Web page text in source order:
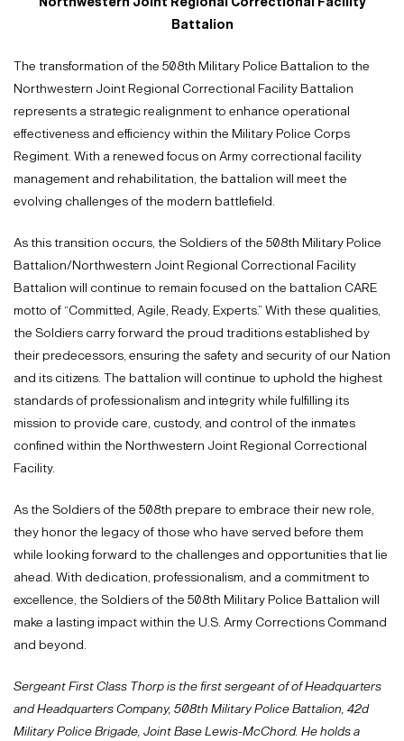
Battalion
The transformation of the 508th Military Police Battalion to the
Northwestern Joint Regional Correctional Facility Battalion
represents a strategic realignment to enhance operational
effectiveness and efficiency within the Military Police Corps
Regiment. With a renewed focus on Army correctional facility
management and rehabilitation, the battalion will meet the
evolving challenges of the modern battlefield.
As this transition occurs, the Soldiers of the 508th Military Police
Battalion/Northwestern Joint Regional Correctional Facility
Battalion will continue to remain focused on the battalion CARE
motto of “Committed, Agile, Ready, Experts.” With these qualities,
the Soldiers carry forward the proud traditions established by
their predecessors, ensuring the safety and security of our Nation
and its citizens. The battalion will continue to uphold the highest
standards of professionalism and integrity while fulfilling its
mission to provide care, custody, and control of the inmates
confined within the Northwestern Joint Regional Correctional
Facility.
As the Soldiers of the 508th prepare to embrace their new role,
they honor the legacy of those who have served before them
while looking forward to the challenges and opportunities that lie
ahead. With dedication, professionalism, and a commitment to
excellence, the Soldiers of the 508th Military Police Battalion will
make a lasting impact within the U.S. Army Corrections Command
and beyond.
Sergeant First Class Thorp is the first sergeant of of Headquarters
and Headquarters Company, 508th Military Police Battalion, 42d
Military Police Brigade, Joint Base Lewis-McChord. He holds a